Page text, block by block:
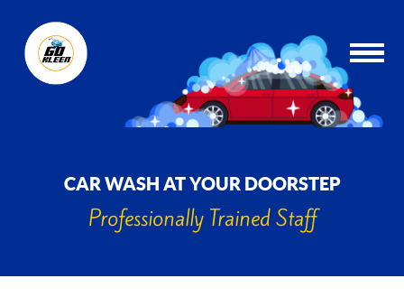
CAR WASH AT YOUR DOORSTEP
Professionally Trained Staff